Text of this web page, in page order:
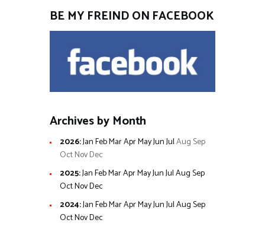
BE MY FREIND ON FACEBOOK
Archives by Month
2026:JanFebMarAprMayJunJulAug Sep
OctNovDec
2025:JanFebMarAprMayJunJulAugSep
OctNovDec
2024:JanFebMarAprMayJunJulAugSep
OctNovDec